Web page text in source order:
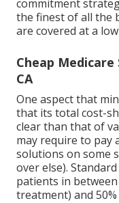
commitment
the finest of all the
are covered at a
Cheap
CA
One aspect that
that its total cost-
clear than that of
may require to pay
solutions on some
over else).
patients in
treatment) and